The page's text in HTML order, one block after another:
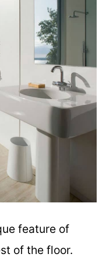
feature of
of the floor.